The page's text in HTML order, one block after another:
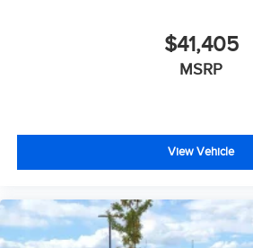
$41,405
MSRP
View Vehicle